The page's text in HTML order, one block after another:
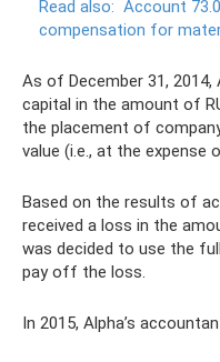
Read also: Account
compensation for
As of December 31,
capital in the amount of
the placement of
value (i.e., at the expense
Based on the results of
received a loss in the
was decided to use the
pay off the loss.
In 2015, Alpha’s